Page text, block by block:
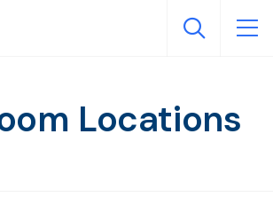
Locations